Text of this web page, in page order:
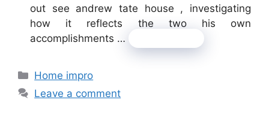
out see andrew tate house , investigating
how it reflects the two his own
accomplishments …
Categories
Home impro
Leave a comment